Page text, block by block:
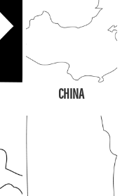
CHINA